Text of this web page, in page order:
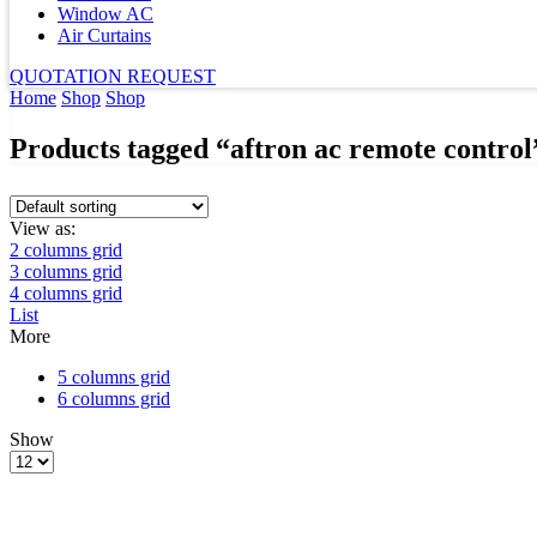
Window AC
Air Curtains
QUOTATION REQUEST
Home Shop Shop
Products tagged “aftron ac remote
View as:
2 columns grid
3 columns grid
4 columns grid
List
More
5 columns grid
6 columns grid
Show
Products